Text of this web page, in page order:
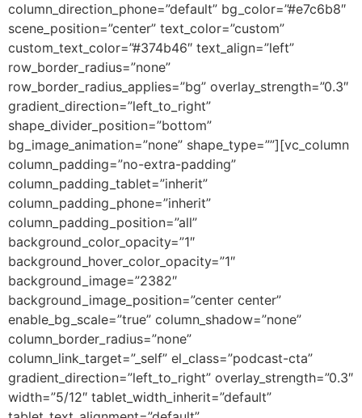
column_direction_phone=”default” bg_color=”#e7c6b8″
scene_position=”center” text_color=”custom”
custom_text_color=”#374b46″ text_align=”left”
row_border_radius=”none”
row_border_radius_applies=”bg” overlay_strength=”0.3″
gradient_direction=”left_to_right”
shape_divider_position=”bottom”
bg_image_animation=”none” shape_type=””][vc_column
column_padding=”no-extra-padding”
column_padding_tablet=”inherit”
column_padding_phone=”inherit”
column_padding_position=”all”
background_color_opacity=”1″
background_hover_color_opacity=”1″
background_image=”2382″
background_image_position=”center center”
enable_bg_scale=”true” column_shadow=”none”
column_border_radius=”none”
column_link_target=”_self” el_class=”podcast-cta”
gradient_direction=”left_to_right” overlay_strength=”0.3″
width=”5/12″ tablet_width_inherit=”default”